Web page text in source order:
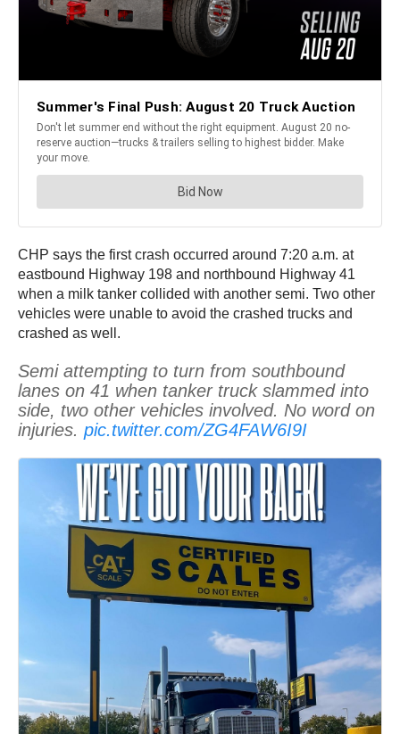
CHP says the first crash occurred around 7:20 a.m. at
eastbound Highway 198 and northbound Highway 41
when a milk tanker collided with another semi. Two other
vehicles were unable to avoid the crashed trucks and
crashed as well.
Semi attempting to turn from southbound
lanes on 41 when tanker truck slammed into
side, two other vehicles involved. No word on
injuries. pic.twitter.com/ZG4FAW6I9I